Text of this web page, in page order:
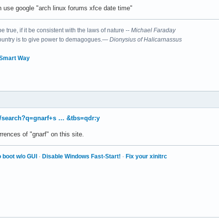
use google "arch linux forums xfce date time"
true, if it be consistent with the laws of nature -- Michael Faraday
is to give power to demagogues.— Dionysius of Halicarnassus
Way
… &tbs=qdr:y
of "gnarf" on this site.
boot w/o GUI · Disable Windows Fast-Start! · Fix your xinitrc